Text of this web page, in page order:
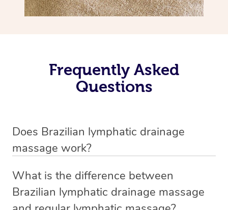
Frequently Asked
Questions
Does Brazilian lymphatic drainage
massage work?
uses gentle, sweeping movements to stimulate your
lymphatic system, helping your body flush out excess
What is the difference between
Brazilian lymphatic drainage massage